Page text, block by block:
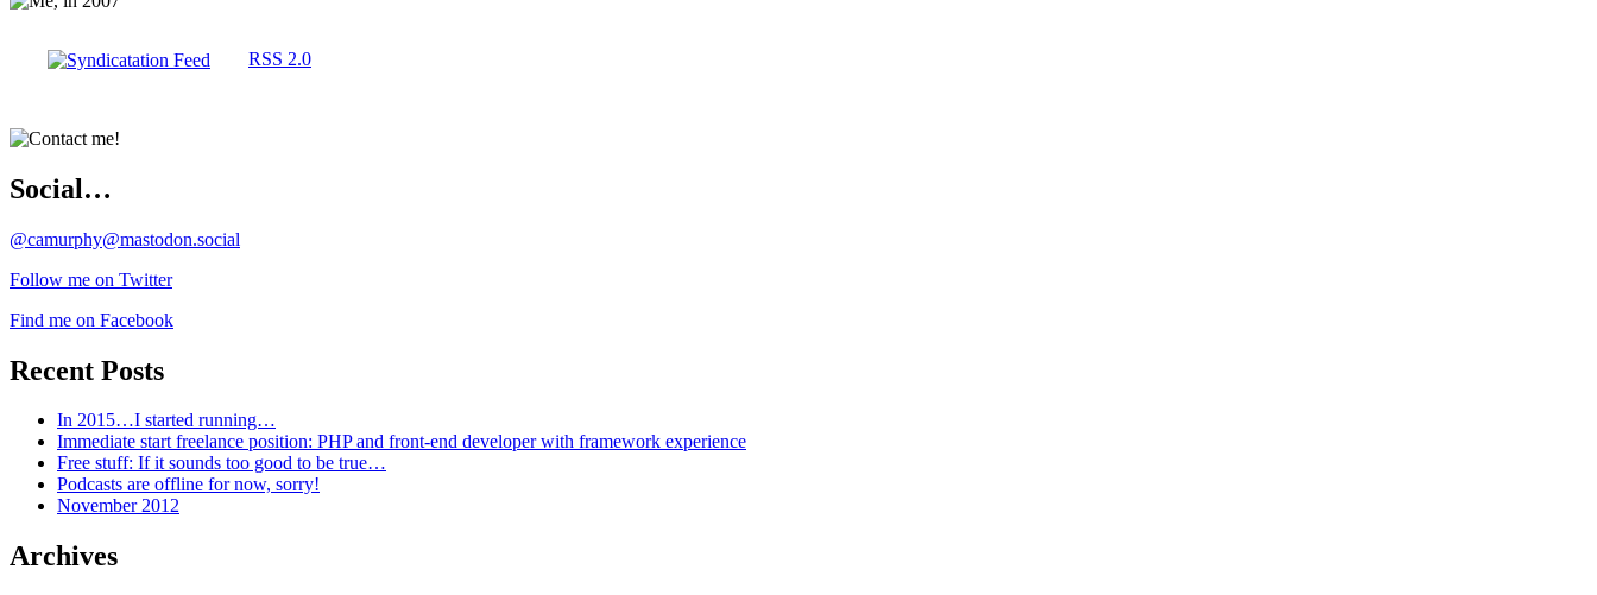
RSS 2.0
Social…
@camurphy@mastodon.social
Follow me on Twitter
Find me on Facebook
Recent Posts
In 2015…I started running…
Immediate start freelance position: PHP and front-end developer with framework experience
Free stuff: If it sounds too good to be true…
Podcasts are offline for now, sorry!
November 2012
Archives